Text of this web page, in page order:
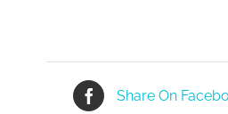
Share On